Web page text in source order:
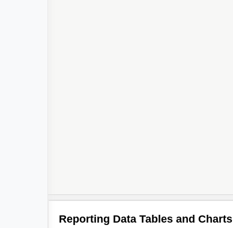
Reporting Data Tables and Charts